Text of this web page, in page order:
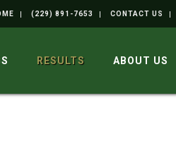
(229) 891-7653 CONTACT US
RESULTS ABOUT US